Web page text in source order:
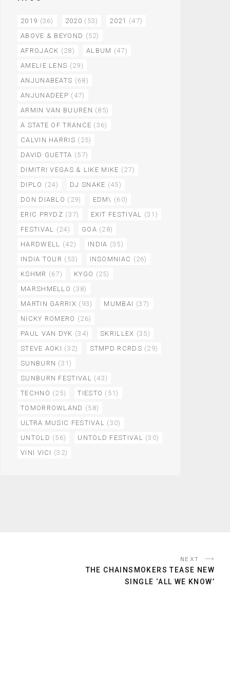
2019 (36) 2020 (53) 2021 (47)
ABOVE & BEYOND (52)
AFROJACK (28) ALBUM (47)
AMELIE LENS (29)
ANJUNABEATS (68)
ANJUNADEEP (47)
ARMIN VAN BUUREN (85)
A STATE OF TRANCE (36)
CALVIN HARRIS (25)
DAVID GUETTA (57)
DIMITRI VEGAS & LIKE MIKE (27)
DIPLO (24) DJ SNAKE (45)
DON DIABLO (29) EDM\ (60)
ERIC PRYDZ (37) EXIT FESTIVAL (31)
FESTIVAL (24) GOA (28)
HARDWELL (42) INDIA (35)
INDIA TOUR (53) INSOMNIAC (26)
KSHMR (67) KYGO (25)
MARSHMELLO (38)
MARTIN GARRIX (93) MUMBAI (37)
NICKY ROMERO (26)
PAUL VAN DYK (34) SKRILLEX (35)
STEVE AOKI (32) STMPD RCRDS (29)
SUNBURN (31)
SUNBURN FESTIVAL (43)
TECHNO (25) TIESTO (51)
TOMORROWLAND (58)
ULTRA MUSIC FESTIVAL (30)
UNTOLD (56) UNTOLD FESTIVAL (30)
VINI VICI (32)
NEXT
THE CHAINSMOKERS TEASE NEW
SINGLE ‘ALL WE KNOW’